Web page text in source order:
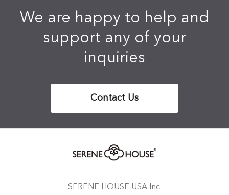
We are happy to help and
support any of your
inquiries
Contact Us
SERENE HOUSE USA Inc.